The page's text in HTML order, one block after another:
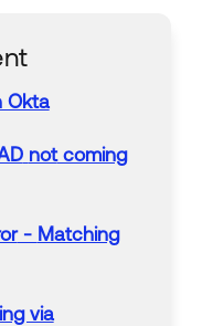
Okta
notcoming
- Matching
via